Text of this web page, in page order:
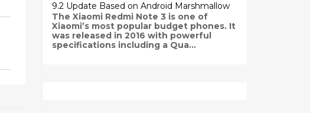
9.2 Update Based on Android Marshmallow
The Xiaomi Redmi Note 3 is one of
Xiaomi’s most popular budget phones. It
was released in 2016 with powerful
specifications including a Qua...